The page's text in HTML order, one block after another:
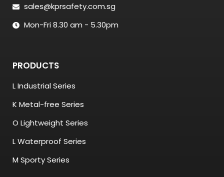
sales@kprsafety.com.sg
Mon-Fri 8.30 am - 5.30pm
PRODUCTS
L Industrial Series
K Metal-free Series
O Lightweight Series
L Waterproof Series
M Sporty Series